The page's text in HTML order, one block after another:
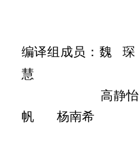
编译组成员 ：魏 琛
慧
高静怡
帆
杨南希